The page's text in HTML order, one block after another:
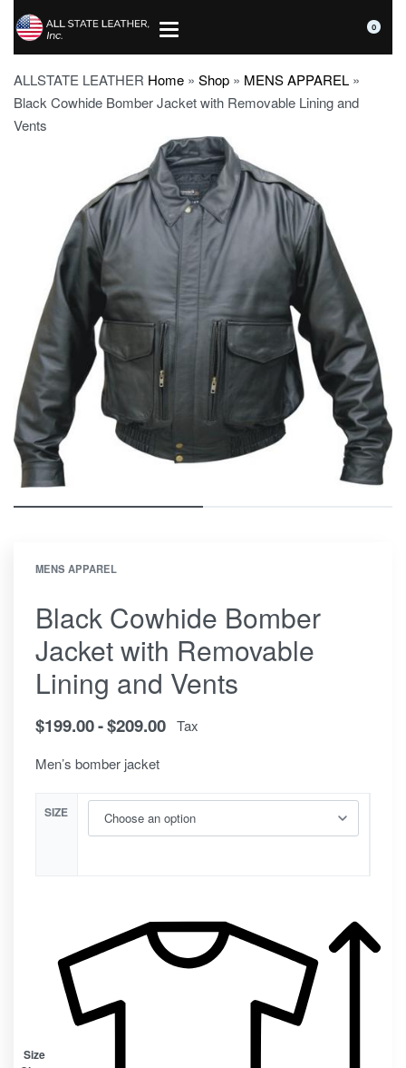
0
ALLSTATE LEATHER Home » Shop » MENS APPAREL »
Black Cowhide Bomber Jacket with Removable Lining and
Vents
MENS APPAREL
Black Cowhide Bomber
Jacket with Removable
Lining and Vents
$199.00 $209.00 Tax
Men’s bomber jacket
SIZE
Size